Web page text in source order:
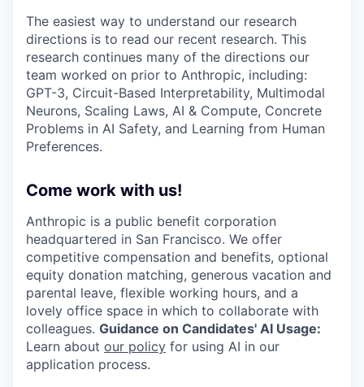
The easiest way to understand our research
directions is to read our recent research. This
research continues many of the directions our
team worked on prior to Anthropic, including:
GPT-3, Circuit-Based Interpretability, Multimodal
Neurons, Scaling Laws, AI & Compute, Concrete
Problems in AI Safety, and Learning from Human
Preferences.
Come work with us!
Anthropic is a public benefit corporation
headquartered in San Francisco. We offer
competitive compensation and benefits, optional
equity donation matching, generous vacation and
parental leave, flexible working hours, and a
lovely office space in which to collaborate with
colleagues. Guidance on Candidates' AI Usage:
Learn about our policy for using AI in our
application process.